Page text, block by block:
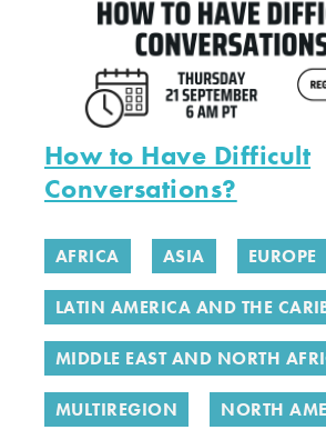
How to Have Difficult
Conversations?
AFRICA ASIA EUROPE
LATIN AMERICA AND THE
MIDDLE EAST AND NORTH
MULTIREGION NORTH